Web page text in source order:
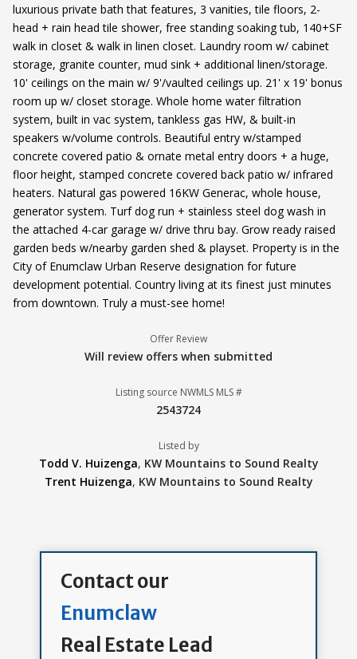
luxurious private bath that features, 3 vanities, tile floors, 2-
head + rain head tile shower, free standing soaking tub, 140+SF
walk in closet & walk in linen closet. Laundry room w/ cabinet
storage, granite counter, mud sink + additional linen/storage.
10' ceilings on the main w/ 9'/vaulted ceilings up. 21' x 19' bonus
room up w/ closet storage. Whole home water filtration
system, built in vac system, tankless gas HW, & built-in
speakers w/volume controls. Beautiful entry w/stamped
concrete covered patio & ornate metal entry doors + a huge,
floor height, stamped concrete covered back patio w/ infrared
heaters. Natural gas powered 16KW Generac, whole house,
generator system. Turf dog run + stainless steel dog wash in
the attached 4-car garage w/ drive thru bay. Grow ready raised
garden beds w/nearby garden shed & playset. Property is in the
City of Enumclaw Urban Reserve designation for future
development potential. Country living at its finest just minutes
from downtown. Truly a must-see home!
Offer Review
Will review offers when submitted
Listing source NWMLS MLS #
2543724
Listed by
Todd V. Huizenga, KW Mountains to Sound Realty
Trent Huizenga, KW Mountains to Sound Realty
Contact our
Enumclaw
Real Estate Lead